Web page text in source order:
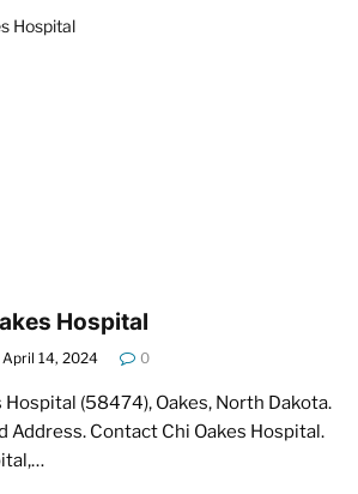
Hospital
April 14, 2024 0
Hospital (58474), Oakes, North Dakota.
Address. Contact Chi Oakes Hospital.